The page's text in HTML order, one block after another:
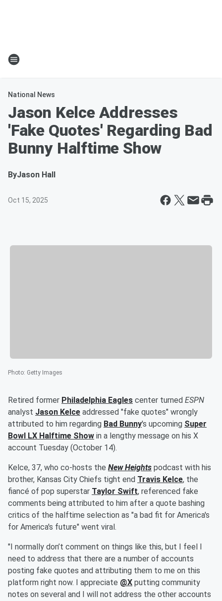
National News
Jason Kelce Addresses
'Fake Quotes' Regarding Bad
Bunny Halftime Show
ByJason Hall
Oct 15, 2025
Photo: Getty Images
Retired former Philadelphia Eagles center turned ESPN
analyst Jason Kelce addressed "fake quotes" wrongly
attributed to him regarding Bad Bunny's upcoming Super
Bowl LX Halftime Show in a lengthy message on his X
account Tuesday (October 14).
Kelce, 37, who co-hosts the New Heights podcast with his
brother, Kansas City Chiefs tight end Travis Kelce, the
fiancé of pop superstar Taylor Swift, referenced fake
comments being attributed to him after a quote bashing
critics of the halftime selection as "a bad fit for America's
for America's future" went viral.
"I normally don’t comment on things like this, but I feel I
need to address that there are a number of accounts
posting fake quotes and attributing them to me on this
platform right now. I appreciate @X putting community
notes on several and I will not address the other accounts